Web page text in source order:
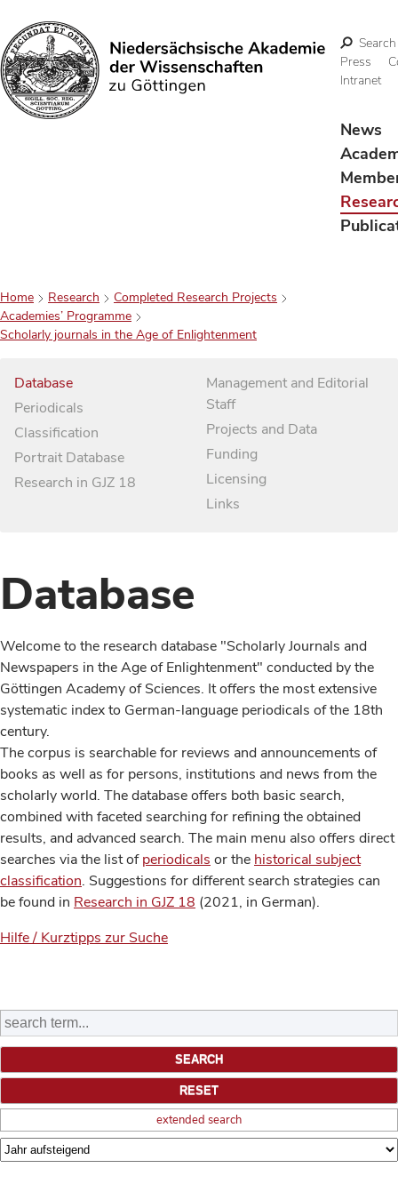
Search
Search
Press
Intranet
News
Home Research
Completed Research Projects
Academies’ Programme
Scholarly journals in the Age of Enlightenment
Database
Periodicals
Classification
Portrait Database
Research in GJZ 18
Management and Editorial
Staff
Projects and Data
Funding
Licensing
Links
Database
Welcome to the research database "Scholarly Journals and
Newspapers in the Age of Enlightenment" conducted by the
Göttingen Academy of Sciences. It offers the most extensive
systematic index to German-language periodicals of the 18th
century.
The corpus is searchable for reviews and announcements of
books as well as for persons, institutions and news from the
scholarly world. The database offers both basic search,
combined with faceted searching for refining the obtained
results, and advanced search. The main menu also offers direct
searches via the list ofperiodicals or the historical subject
classification. Suggestions for different search strategies can
be found in Research in GJZ 18 (2021, in German).
Hilfe / Kurztipps zur Suche
extended search